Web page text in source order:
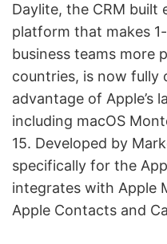
Daylite, the CRM built
platform that makes
business teams more
countries, is now fully
advantage of Apple’s
including macOS
15. Developed by
specifically for the
integrates with Apple
Apple Contacts and